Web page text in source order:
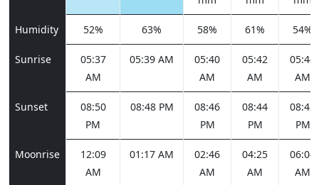
Humidity 52% 63% 58% 61% 54%
Sunrise
05:37
AM
05:39 AM
05:40
AM
05:42
AM
05:44
AM
Sunset
08:50
PM
08:48 PM
08:46
PM
08:44
PM
08:42
PM
Moonrise
12:09
AM
01:17 AM
02:46
AM
04:25
AM
06:04
AM